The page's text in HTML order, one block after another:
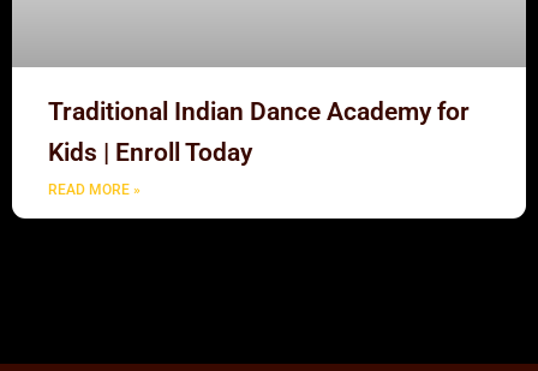
Traditional Indian Dance Academy for
Kids | Enroll Today
READ MORE »